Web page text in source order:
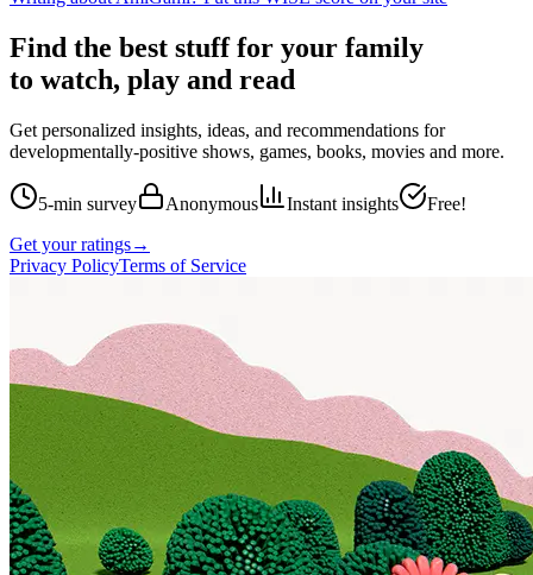
Find the best stuff for your family
to watch, play and read
Get personalized insights, ideas, and recommendations for
developmentally-positive shows, games, books, movies and more.
5-min survey Anonymous Instant insights
Free!
Get your ratings→
Privacy PolicyTerms of Service